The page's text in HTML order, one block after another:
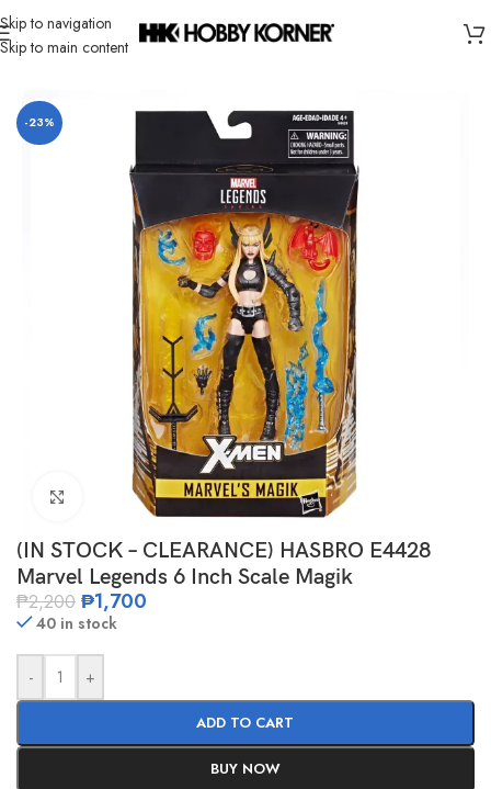
Skip to navigation
Skip to main content
Home/ Brand/Hasbro
-23%
Click to enlarge
(IN STOCK – CLEARANCE) HASBRO E4428
Marvel Legends 6 Inch Scale Magik
₱2,200 ₱1,700
40 in stock
- +
ADD TO CART
BUY NOW